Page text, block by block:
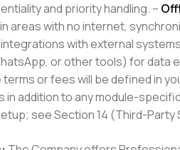
and priority handling. –
areas with no internet,
with external
or other tools) for data
or fees will be defined in
addition to any module-
see Section 14 (Third-